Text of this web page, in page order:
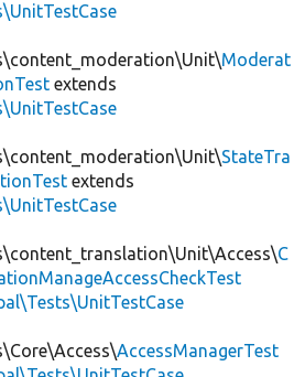
Moderat
extends
StateTra
extends
C
AccessManagerTest